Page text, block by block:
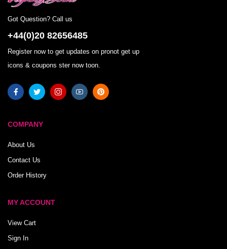
Got Question? Call us
+44(0)20 82656485
Register now to get updates on pronot get up
icons & coupons ster now toon.
COMPANY
About Us
Contact Us
Order History
MY ACCOUNT
View Cart
Sign In